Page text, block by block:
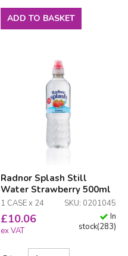
ADD TO BASKET
Radnor Splash Still
Water Strawberry 500ml
1 CASE x 24 SKU: 0201045
£10.06
ex VAT
In
stock(283)